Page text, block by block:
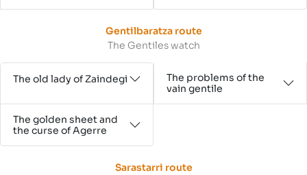
Gentilbaratza route
The Gentiles watch
The old lady of Zaindegi
The problems of the
vain gentile
The golden sheet and
the curse of Agerre
Sarastarri route